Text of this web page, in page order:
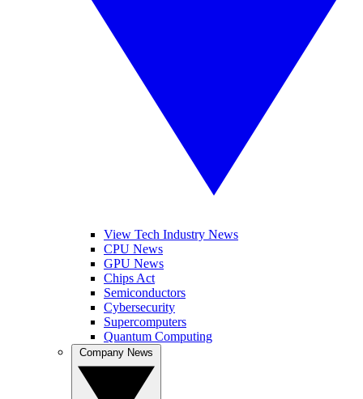
View Tech Industry News
CPU News
GPU News
Chips Act
Semiconductors
Cybersecurity
Supercomputers
Quantum Computing